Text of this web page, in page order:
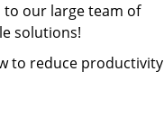
to our large team of
solutions!
to reduce productivity